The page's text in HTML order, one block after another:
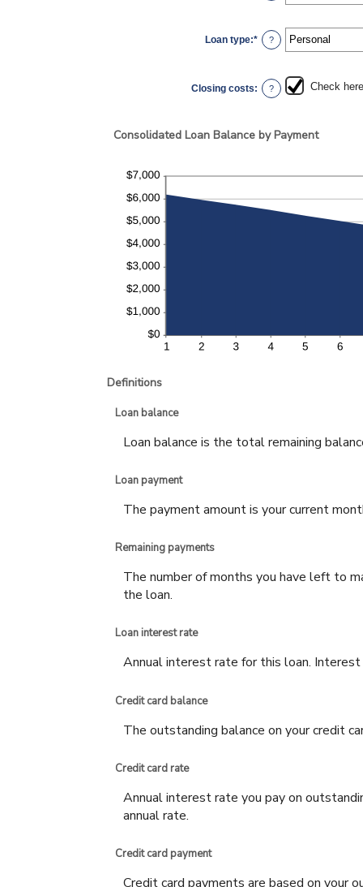
0%
and
50%
Loan type:* ?
Closing costs: ? Check
Consolidated Loan Balance by Payment
Definitions
Loan balance
Loan balance is the total remaining
Loan payment
The payment amount is your current
Remaining payments
The number of months you have left to
the loan.
Loan interest rate
Annual interest rate for this loan.
Credit card balance
The outstanding balance on your credit
Credit card rate
Annual interest rate you pay on
annual rate.
Credit card payment
Credit card payments are based on your